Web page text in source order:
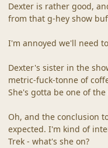
Dexter is rather good,
from that g-hey show
I'm annoyed we'll need
Dexter's sister in the
metric-fuck-tonne of
She's gotta be one of
Oh, and the conclusion
expected. I'm kind of
Trek - what's she on?